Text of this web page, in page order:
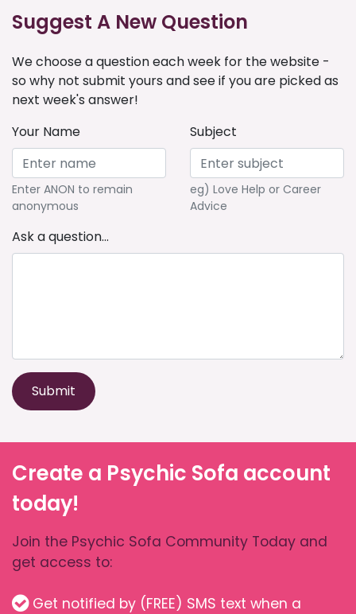
Suggest A New Question
We choose a question each week for the website -
so why not submit yours and see if you are picked as
next week's answer!
Your Name
Enter ANON to remain
anonymous
Subject
eg) Love Help or Career
Advice
Ask a question...
Submit
Create a Psychic Sofa account
today!
Join the Psychic Sofa Community Today and
get access to:
Get notified by (FREE) SMS text when a